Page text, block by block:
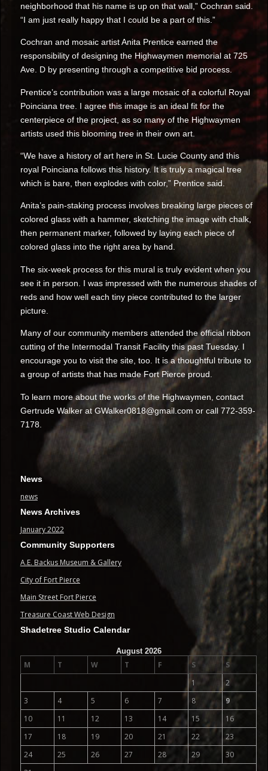
neighborhood that his name is up on that wall,” Cochran said.
“I am just really happy that I could be a part of this.”
Cochran and mosaic artist Anita Prentice earned the
responsibility of designing the Highwaymen memorial at 725
Ave. D by presenting through a competitive bid process.
Prentice’s contribution was a large mosaic of a colorful Royal
Poinciana tree. I agree this image is an ideal fit for the
centerpiece of the project, as so many of the Highwaymen
artists used this blooming tree in their own art.
“We have a history of art here in St. Lucie County and this
royal Poinciana follows this history. It is truly a magical tree
which is bare, then explodes with color,” Prentice said.
Anita’s pain-staking process involves breaking large pieces of
colored glass with a hammer, sketching the image with chalk,
then permanent marker, followed by laying each piece of
colored glass into the right area by hand.
The six-week process for this mural is truly evident when you
see it in person. I was impressed with the numerous shades of
reds and how well each tiny piece contributed to the larger
picture.
Many of our community members attended the official ribbon
cutting of the Intermodal Transit Facility this past Tuesday. I
encourage you to visit the site, too. It is a thoughtful tribute to
a group of artists that has made Fort Pierce proud.
To learn more about the works of the Highwaymen, contact
Gertrude Walker at GWalker0818@gmail.com or call 772-359-
7178.
News
news
News Archives
January 2022
Community Supporters
A.E. Backus Museum & Gallery
City of Fort Pierce
Main Street Fort Pierce
Treasure Coast Web Design
Shadetree Studio Calendar
August 2026
M T W T F S
S
1
2
3
4 5 6 7 8
9
10
11 12 13 14 15
16
17
18 19 20 21 22
23
24
25 26 27 28 29
30